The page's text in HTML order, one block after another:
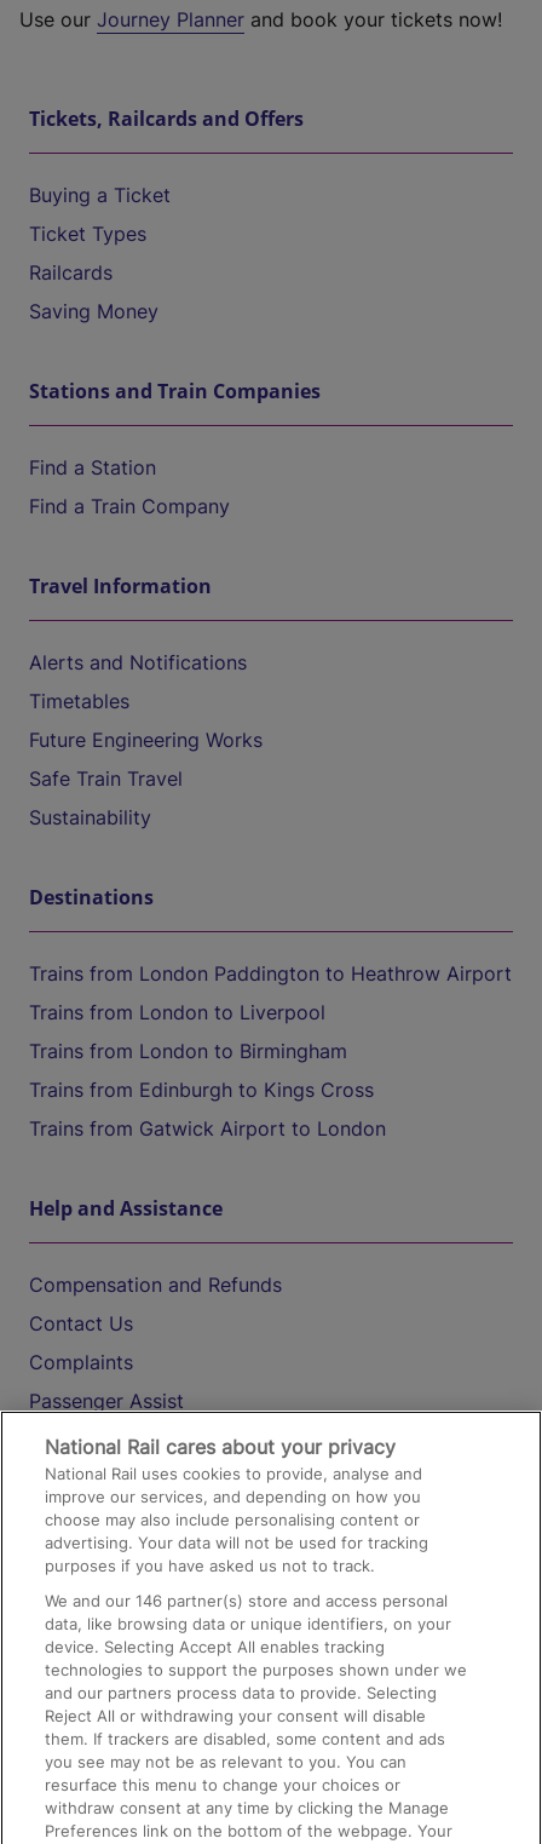
Use our Journey Planner and book your tickets now!
Tickets, Railcards and Offers
Buying a Ticket
Ticket Types
Railcards
Saving Money
Stations and Train Companies
Find a Station
Find a Train Company
Travel Information
Alerts and Notifications
Timetables
Future Engineering Works
Safe Train Travel
Sustainability
Destinations
Trains from London Paddington to Heathrow Airport
Trains from London to Liverpool
Trains from London to Birmingham
Trains from Edinburgh to Kings Cross
Trains from Gatwick Airport to London
Help and Assistance
Compensation and Refunds
Contact Us
Complaints
Passenger Assist
Media
Text 61016
On the Train
Accessible Train Travel and Facilities
Train Travel with Bicycles
Train Travel with Pets
Train Travel with Children
Food and Drink
National Rail cares about your privacy
National Rail uses cookies to provide, analyse and
improve our services, and depending on how you
choose may also include personalising content or
advertising. Your data will not be used for tracking
purposes if you have asked us not to track.
We and our146 partner(s) store and access personal
data, like browsing data or unique identifiers, on your
device. Selecting Accept All enables tracking
technologies to support the purposes shown under we
and our partners process data to provide. Selecting
Reject All or withdrawing your consent will disable
them. If trackers are disabled, some content and ads
you see may not be as relevant to you. You can
resurface this menu to change your choices or
withdraw consent at any time by clicking the Manage
Preferences link on the bottom of the webpage. Your